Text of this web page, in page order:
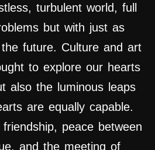
turbulent world, full
but with just as
future. Culture and art
to explore our hearts
also the luminous leaps
are equally capable.
peace between
and the meeting of